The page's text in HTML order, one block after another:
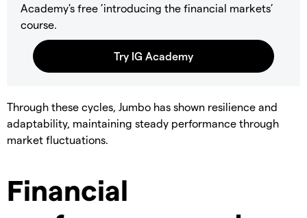
Academy's free ’introducing the financial markets’
course.
Through these cycles, Jumbo has shown resilience and
adaptability, maintaining steady performance through
market fluctuations.
Financial